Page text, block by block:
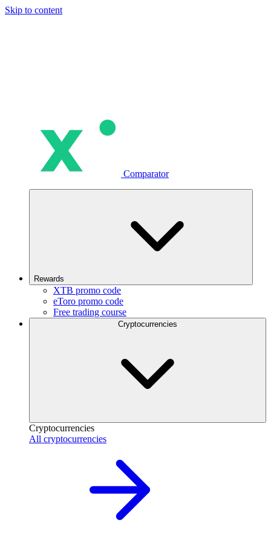
Skip to content
Comparator
Rewards
XTB promo code
eToro promo code
Free trading course
Cryptocurrencies
All cryptocurrencies